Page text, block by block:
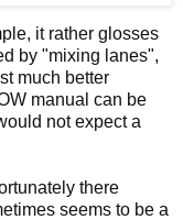
it rather glosses
by "mixing lanes",
much better
manual can be
not expect a
there
seems to be a